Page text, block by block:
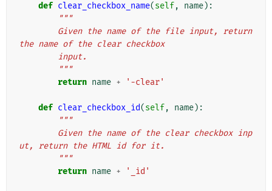
def clear_checkbox_name(self, name):
"""
the name of the clear checkbox
        input.
        """
return name + '-clear'
def clear_checkbox_id(self, name):
"""
ut, return the HTML id for it.
        """
return name + '_id'